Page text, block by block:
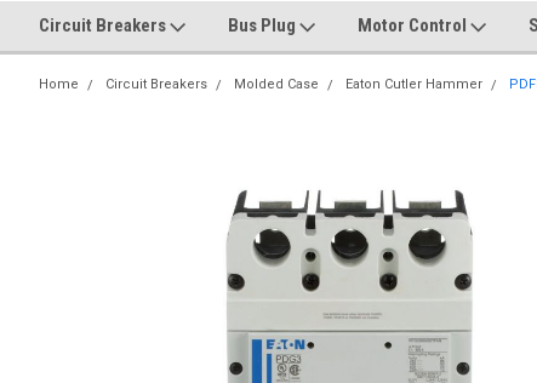
Circuit Breakers Bus Plug Motor Control
Home Circuit Breakers Molded Case Eaton Cutler Hammer